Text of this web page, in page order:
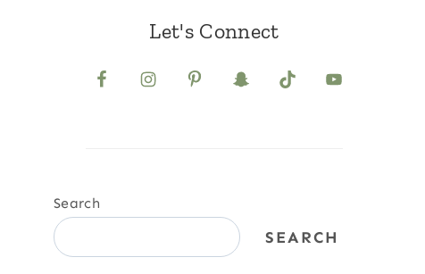
Let's Connect
Search
SEARCH